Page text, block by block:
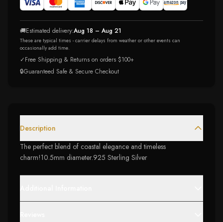
🚚Estimated delivery:Aug 18 – Aug 21
These are typical times - carrier delays from weather or other events can
occasionally add time.
✓Free Shipping & Returns on orders $100+
🔒Guaranteed Safe & Secure Checkout
Description
The perfect blend of coastal elegance and timeless
charm!10.5mm diameter.925 Sterling Silver